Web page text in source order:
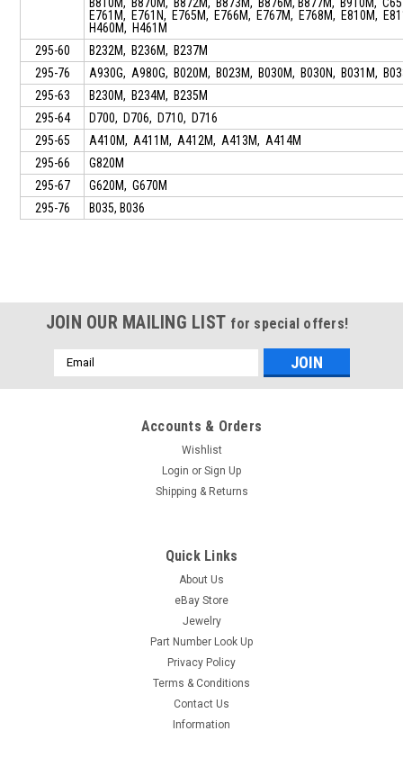
E761M, E761N, E765M, E766M, E767M, E768M, E810M,
H460M, H461M
295-60
B232M, B236M, B237M
295-76
A930G, A980G, B020M, B023M, B030M, B030N, B031M,
295-63
B230M, B234M, B235M
295-64
D700, D706, D710, D716
295-65
A410M, A411M, A412M, A413M, A414M
295-66
G820M
295-67
G620M, G670M
295-76
B035, B036
JOIN OUR MAILING LIST for special offers!
Email
Address
Accounts & Orders
Wishlist
Login or Sign Up
Shipping & Returns
Quick Links
About Us
eBay Store
Jewelry
Part Number Look Up
Privacy Policy
Terms & Conditions
Contact Us
Information